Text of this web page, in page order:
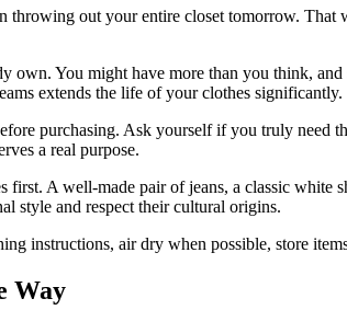
throwing out your entire closet tomorrow.
own. You might have more than you think,
extends the life of your clothes significantly.
purchasing. Ask yourself if you truly
a real purpose.
first. A well-made pair of jeans, a classic
style and respect their cultural origins.
instructions, air dry when possible, store
Way